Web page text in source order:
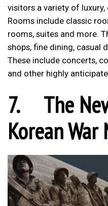
visitors a variety of luxury,
Rooms include classic
rooms, suites and more.
shops, fine dining, casual
These include concerts,
and other highly
7. The
Korean